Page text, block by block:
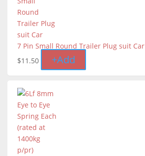
7 Pin Small Round Trailer Plug suit Car
$11.50 +Add